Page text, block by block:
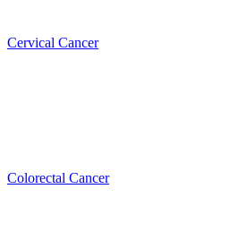
Cervical Cancer
Colorectal Cancer